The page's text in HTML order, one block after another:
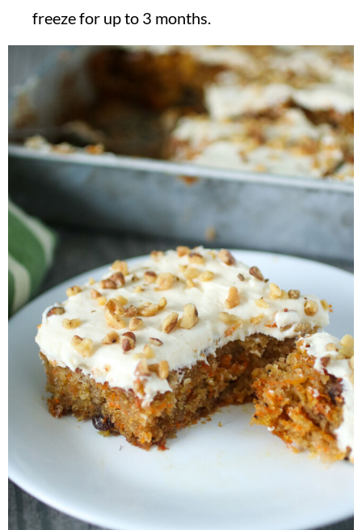
freeze for up to 3 months.